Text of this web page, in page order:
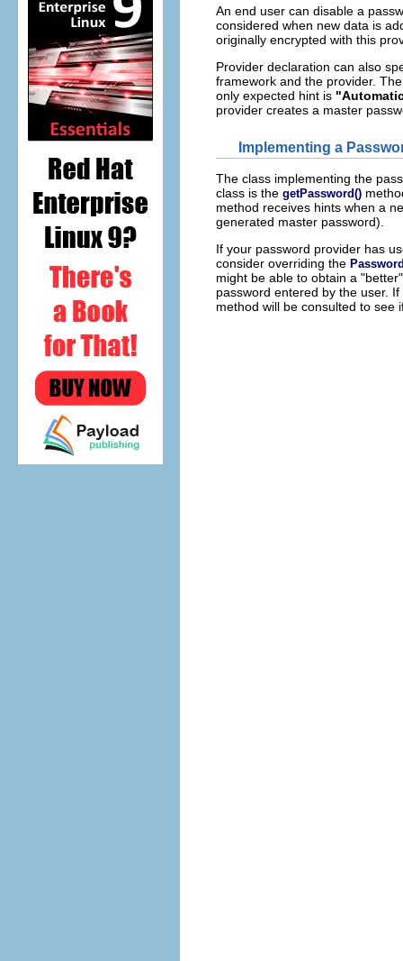
An end user can disable a
considered when new data is
originally encrypted with this
Provider declaration can also
framework and the provider.
only expected hint is
provider creates a master
Implementing a
The class implementing the
class is the getPassword()
method receives hints when a
generated master password).
If your password provider has
consider overriding the
might be able to obtain a
password entered by the user.
method will be consulted to see